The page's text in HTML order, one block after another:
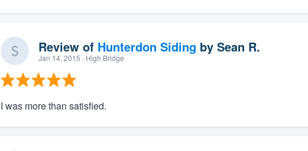
Review of Hunterdon Siding by Sean R.
Jan 14, 2015 · High Bridge
I was more than satisfied.